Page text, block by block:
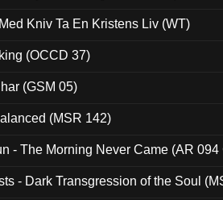
Kniv Ta En Kristens Liv (WT)
(OCCD 37)
(GSM 05)
(MSR 142)
- The Morning Never Came (AR 094
- Dark Transgression of the Soul